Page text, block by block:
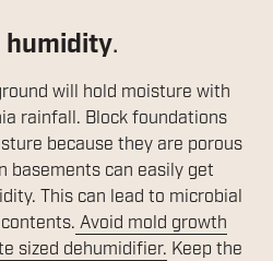
humidity.
will hold moisture with
rainfall. Block foundations
because they are porous
basements can easily get
This can lead to microbial
Avoid mold growth
sized dehumidifier. Keep the